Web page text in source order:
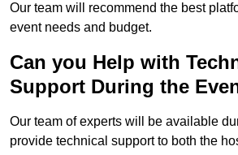
Our team will recommend the best
event needs and budget.
Can you Help with
Support During the
Our team of experts will be available
provide technical support to both the